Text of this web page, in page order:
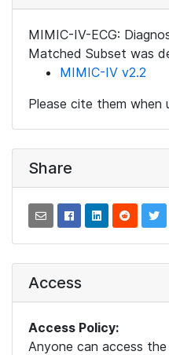
MIMIC-IV-ECG:
Matched Subset was
MIMIC-IV v2.2
Please cite them when
Share
Access
Access Policy:
Anyone can access